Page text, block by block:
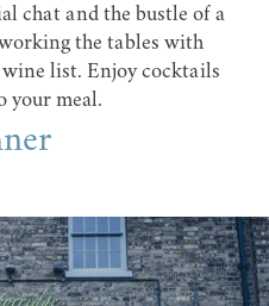
chat and the bustle of a
the tables with
list. Enjoy cocktails
your meal.